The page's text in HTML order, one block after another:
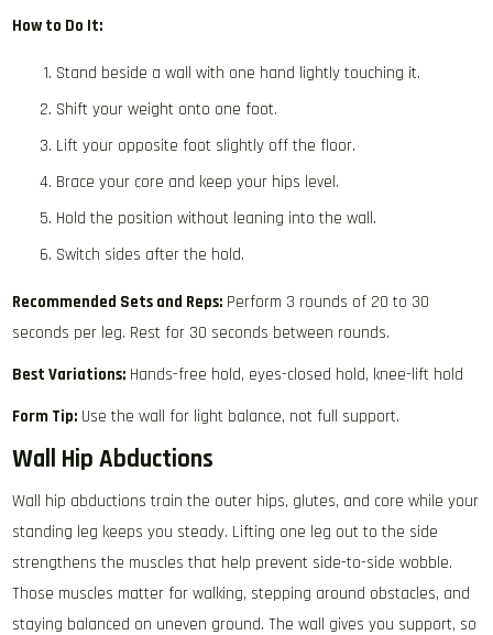
How to Do It:
Stand beside a wall with one hand lightly touching it.
Shift your weight onto one foot.
Lift your opposite foot slightly off the floor.
Brace your core and keep your hips level.
Hold the position without leaning into the wall.
Switch sides after the hold.
Recommended Sets and Reps: Perform 3 rounds of 20 to 30
seconds per leg. Rest for 30 seconds between rounds.
Best Variations: Hands-free hold, eyes-closed hold, knee-lift hold
Form Tip: Use the wall for light balance, not full support.
Wall Hip Abductions
Wall hip abductions train the outer hips, glutes, and core while your
standing leg keeps you steady. Lifting one leg out to the side
strengthens the muscles that help prevent side-to-side wobble.
Those muscles matter for walking, stepping around obstacles, and
staying balanced on uneven ground. The wall gives you support, so